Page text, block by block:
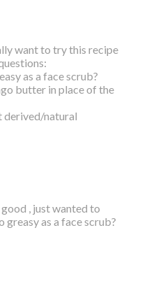
want to try this recipe
as a face scrub?
butter in place of the
derived/natural
, just wanted to
as a face scrub?